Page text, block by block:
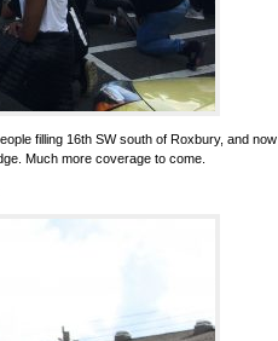
filling 16th SW south of Roxbury, and now
Much more coverage to come.